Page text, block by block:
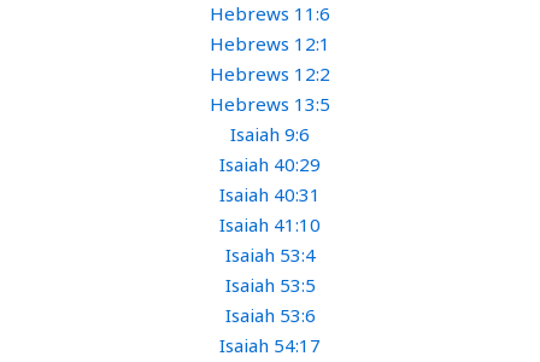
Hebrews 11:6
Hebrews 12:1
Hebrews 12:2
Hebrews 13:5
Isaiah 9:6
Isaiah 40:29
Isaiah 40:31
Isaiah 41:10
Isaiah 53:4
Isaiah 53:5
Isaiah 53:6
Isaiah 54:17